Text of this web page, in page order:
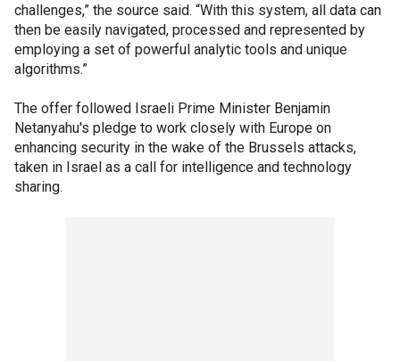
challenges,” the source said. “With this system, all data can
then be easily navigated, processed and represented by
employing a set of powerful analytic tools and unique
algorithms.”
The offer followed Israeli Prime Minister Benjamin
Netanyahu's pledge to work closely with Europe on
enhancing security in the wake of the Brussels attacks,
taken in Israel as a call for intelligence and technology
sharing.